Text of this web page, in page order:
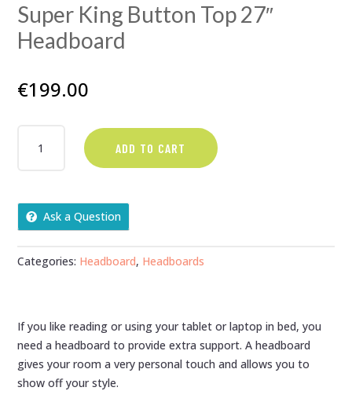
Super King Button Top 27″
Headboard
€199.00
KING
27"
HEADBOARD
ADD TO CART
Ask a Question
Categories: Headboard, Headboards
If you like reading or using your tablet or laptop in bed, you
need a headboard to provide extra support. A headboard
gives your room a very personal touch and allows you to
show off your style.